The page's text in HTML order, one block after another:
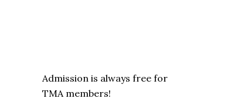
Admission is always free for
TMA members!